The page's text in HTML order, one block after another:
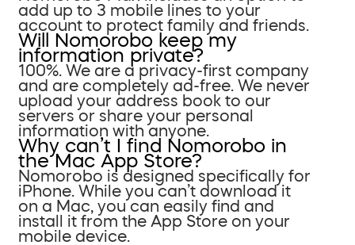
add up to 3 mobile lines to your
account to protect family and friends.
Will Nomorobo keep my
information private?
100%. We are a privacy-first company
and are completely ad-free. We never
upload your address book to our
servers or share your personal
information with anyone.
Why can’t I find Nomorobo in
the Mac App Store?
Nomorobo is designed specifically for
iPhone. While you can’t download it
on a Mac, you can easily find and
install it from the App Store on your
mobile device.